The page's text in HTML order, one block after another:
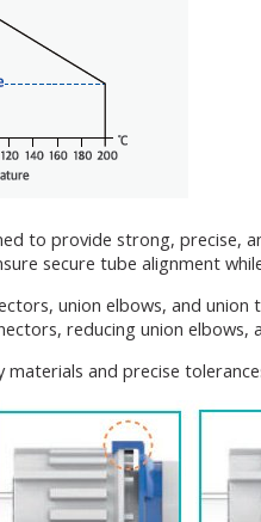
to provide strong, precise,
secure tube alignment
union elbows, and
reducing union
materials and precise